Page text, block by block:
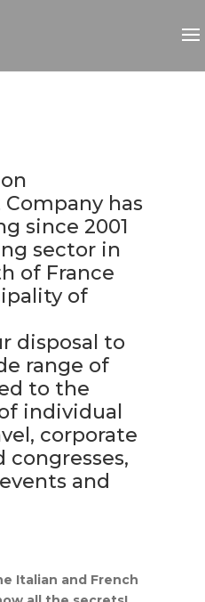
has
since 2001
sector in
of France
of
disposal to
range of
to the
individual
corporate
congresses,
and
Italian and French